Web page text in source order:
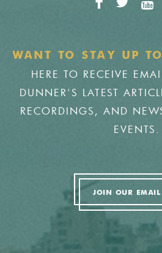
WANT TO STAY UP
HERE TO RECEIVE
DUNNER'S LATEST
RECORDINGS, AND
EVENTS.
JOIN OUR EMAIL